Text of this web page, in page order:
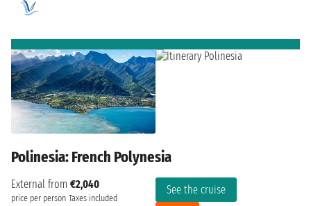
Polinesia: French Polynesia
External from €2,040
price per person Taxes included
See the cruise